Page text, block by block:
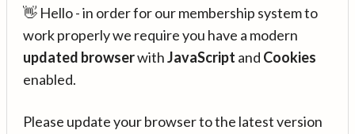
👋 Hello - in order for our membership system to
work properly we require you have a modern
updated browserwithJavaScript and Cookies
enabled.
Please update your browser to the latest version